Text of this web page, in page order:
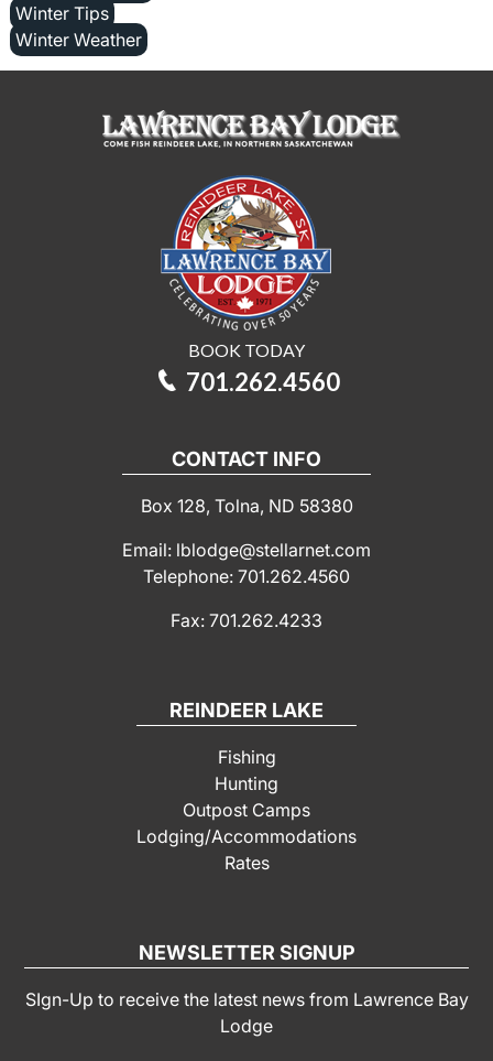
Winter Tips
Winter Weather
BOOK TODAY
701.262.4560
CONTACT INFO
Box 128, Tolna, ND 58380
Email: lblodge@stellarnet.com
Telephone: 701.262.4560
Fax: 701.262.4233
REINDEER LAKE
Fishing
Hunting
Outpost Camps
Lodging/Accommodations
Rates
NEWSLETTER SIGNUP
SIgn-Up to receive the latest news from Lawrence Bay
Lodge